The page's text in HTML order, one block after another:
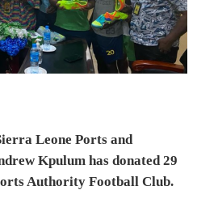
Leone Ports and
Kpulum has donated 29
Authority Football Club.